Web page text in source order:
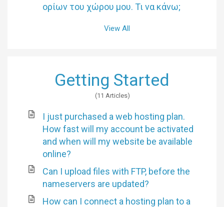
ορίων του χώρου μου. Τι να κάνω;
View All
Getting Started
11 Articles
I just purchased a web hosting plan.
How fast will my account be activated
and when will my website be available
online?
Can I upload files with FTP, before the
nameservers are updated?
How can I connect a hosting plan to a